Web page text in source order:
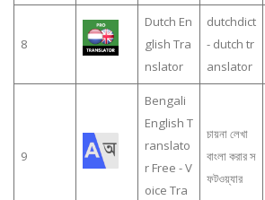
8
Dutch En
glish Tra
nslator
dutchdict
- dutch tr
anslator
9
Bengali
English T
ranslato
r Free - V
oice Tra
চায়না লেখা
বাংলা করার স
ফটওয়্যার